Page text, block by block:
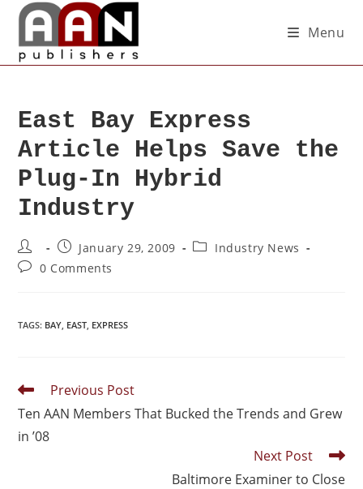
Menu
East Bay Express
Article Helps Save the
Plug-In Hybrid
Industry
January 29, 2009
Industry News
0 Comments
TAGS: BAY, EAST, EXPRESS
Previous Post
Ten AAN Members That Bucked the Trends and Grew
in ’08
Next Post
Baltimore Examiner to Close